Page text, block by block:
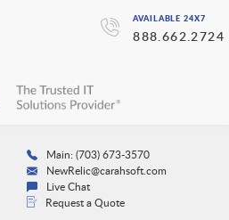
AVAILABLE 24X7
888.662.2724
Main: (703) 673-3570
NewRelic@carahsoft.com
Live Chat
Request a Quote